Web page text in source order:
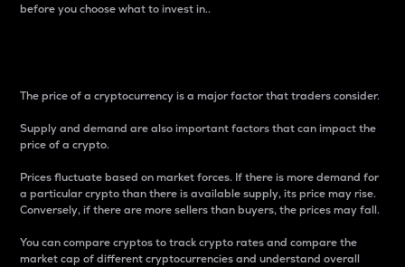
before you choose what to invest in..
The price of a cryptocurrency is a major factor that traders consider.
Supply and demand are also important factors that can impact the
price of a crypto.
Prices fluctuate based on market forces. If there is more demand for
a particular crypto than there is available supply, its price may rise.
Conversely, if there are more sellers than buyers, the prices may fall.
You can compare cryptos to track crypto rates and compare the
market cap of different cryptocurrencies and understand overall